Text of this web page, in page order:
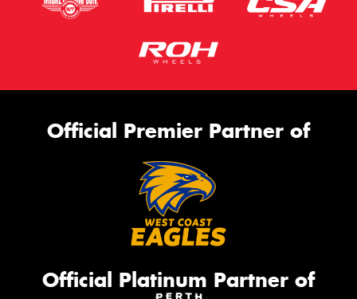
Official Premier Partner of
Official Platinum Partner of